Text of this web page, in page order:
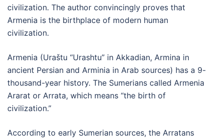
civilization. The author convincingly proves that
Armenia is the birthplace of modern human
civilization.
Armenia (Uraštu “Urashtu” in Akkadian, Armina in
ancient Persian and Arminia in Arab sources) has a 9-
thousand-year history. The Sumerians called Armenia
Ararat or Arrata, which means “the birth of
civilization.”
According to early Sumerian sources, the Arratans